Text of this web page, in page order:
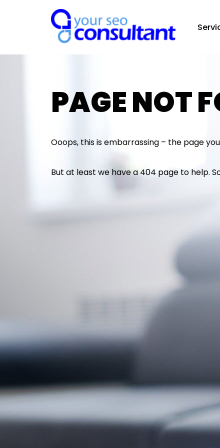
content
PAGE NOT
Ooops, this is embarrassing – the page
But at least we have a 404 page to help.